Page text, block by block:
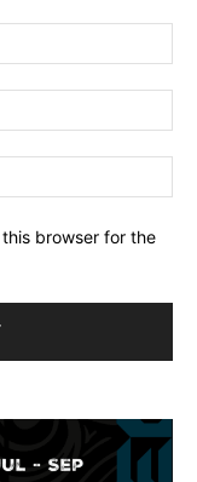
browser for the